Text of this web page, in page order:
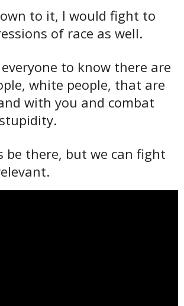
to it, I would fight to
of race as well.
to know there are
white people, that are
with you and combat
be there, but we can fight